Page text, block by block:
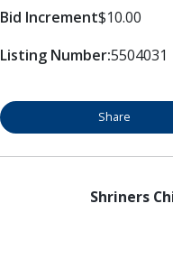
Bid Increment$10.00
Listing Number:5504031
Share
Shriners